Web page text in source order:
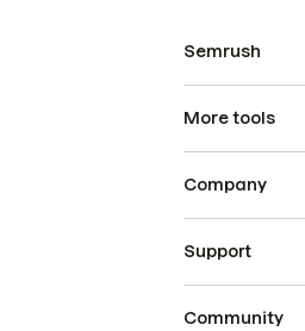
Semrush
More tools
Company
Support
Community